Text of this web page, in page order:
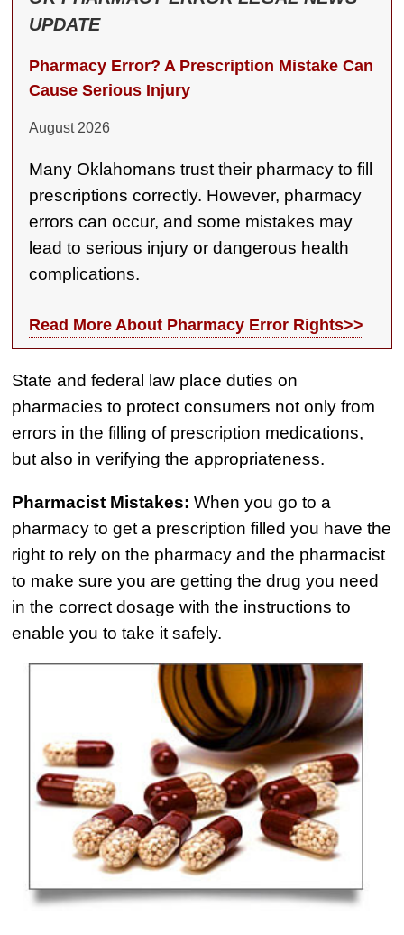
Semi Truck Collision
$2,000,000
Slip & Fall
$1,925,000
Auto Accident
$1,650,000
Semi Truck Collision
$875,000
Auto/Truck Accident
$775,000
Semi Truck Collision
$775,000
Semi Truck Collision
$750,000
Electrical Shock
$725,000
Auto Accident
UPDATE
Pharmacy Error? A Prescription Mistake Can
Cause Serious Injury
August 2026
Many Oklahomans trust their pharmacy to fill
prescriptions correctly. However, pharmacy
errors can occur, and some mistakes may
lead to serious injury or dangerous health
complications.
Read More About Pharmacy Error Rights>>
State and federal law place duties on
pharmacies to protect consumers not only from
errors in the filling of prescription medications,
but also in verifying the appropriateness.
Pharmacist Mistakes: When you go to a
pharmacy to get a prescription filled you have the
right to rely on the pharmacy and the pharmacist
to make sure you are getting the drug you need
in the correct dosage with the instructions to
enable you to take it safely.